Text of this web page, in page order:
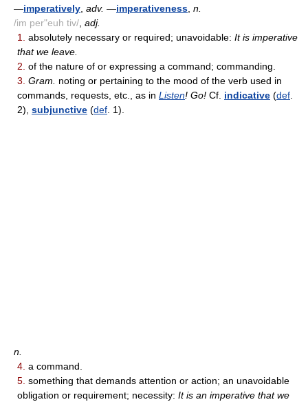
—imperatively adv. —imperativeness n.
/im per"euh tiv/ adj.
1.
absolutely necessary or required; unavoidable: It is imperative
that we leave.
2. of the nature of or expressing a command; commanding.
3. Gram.
noting or pertaining to the mood of the verb used in
commands, requests, etc., as in Listen! Go! Cf. indicative (def
2), subjunctive (def . 1).
n.
4. a command.
5. something that demands attention or action; an unavoidable
obligation or requirement; necessity: It is an imperative that we